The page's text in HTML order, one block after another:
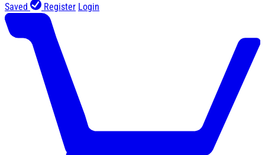
Saved Register Login